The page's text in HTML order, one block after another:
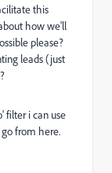
this
how we'll
please?
leads (just
filter i can use
from here.